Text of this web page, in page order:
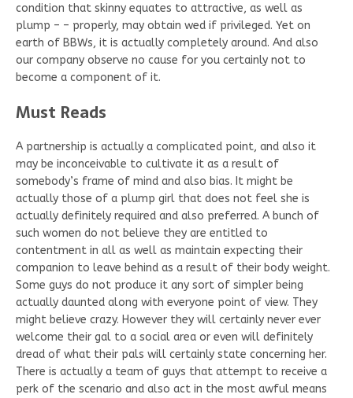
condition that skinny equates to attractive, as well as
plump – – properly, may obtain wed if privileged. Yet on
earth of BBWs, it is actually completely around. And also
our company observe no cause for you certainly not to
become a component of it.
Must Reads
A partnership is actually a complicated point, and also it
may be inconceivable to cultivate it as a result of
somebody’s frame of mind and also bias. It might be
actually those of a plump girl that does not feel she is
actually definitely required and also preferred. A bunch of
such women do not believe they are entitled to
contentment in all as well as maintain expecting their
companion to leave behind as a result of their body weight.
Some guys do not produce it any sort of simpler being
actually daunted along with everyone point of view. They
might believe crazy. However they will certainly never ever
welcome their gal to a social area or even will definitely
dread of what their pals will certainly state concerning her.
There is actually a team of guys that attempt to receive a
perk of the scenario and also act in the most awful means